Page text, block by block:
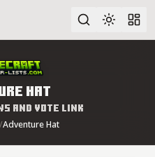
Hat
and Vote Link
/Adventure Hat